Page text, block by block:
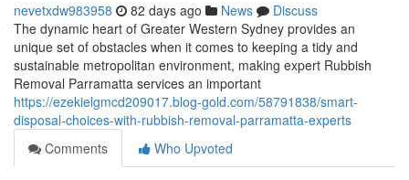
nevetxdw983958 82 days ago News
Discuss
The dynamic heart of Greater Western Sydney provides an
unique set of obstacles when it comes to keeping a tidy and
sustainable metropolitan environment, making expert Rubbish
Removal Parramatta services an important
https://ezekielgmcd209017.blog-gold.com/58791838/smart-
disposal-choices-with-rubbish-removal-parramatta-experts
Comments
Who Upvoted